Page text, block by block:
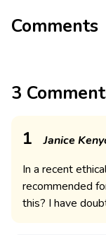
Comments
3
1 Janice
In a recent
recommended
this? I have